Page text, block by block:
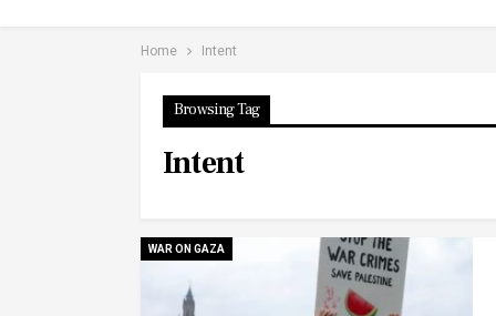
Home Intent
Browsing Tag
Intent
WAR ON GAZA